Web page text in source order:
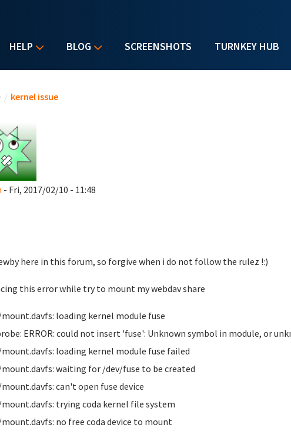
HELP BLOG SCREENSHOTS TURNKEY HUB
/ kernel issue
- Fri, 2017/02/10 - 11:48
here in this forum, so forgive when i do not follow the rulez !:)
this error while try to mount my webdav share
loading kernel module fuse
ERROR: could not insert 'fuse': Unknown symbol in module, or
loading kernel module fuse failed
waiting for /dev/fuse to be created
can't open fuse device
trying coda kernel file system
no free coda device to mount